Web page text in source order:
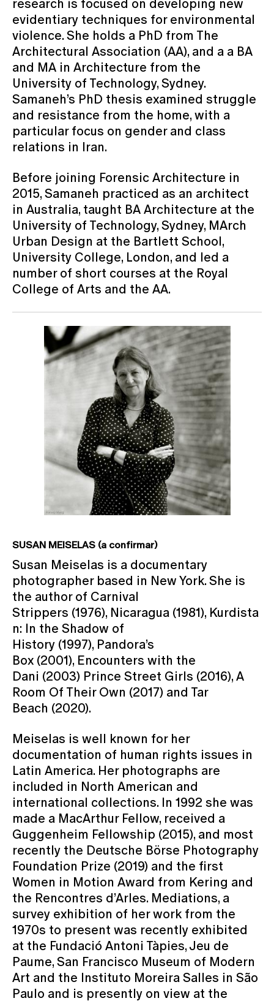
research is focused on developing new
evidentiary techniques for environmental
violence. She holds a PhD from The
Architectural Association (AA), and a a BA
and MA in Architecture from the
University of Technology, Sydney.
Samaneh’s PhD thesis examined struggle
and resistance from the home, with a
particular focus on gender and class
relations in Iran.
Before joining Forensic Architecture in
2015, Samaneh practiced as an architect
in Australia, taught BA Architecture at the
University of Technology, Sydney, MArch
Urban Design at the Bartlett School,
University College, London, and led a
number of short courses at the Royal
College of Arts and the AA.
SUSAN MEISELAS (a confirmar)
Susan Meiselas is a documentary
photographer based in New York. She is
the author of Carnival
Strippers (1976), Nicaragua (1981), Kurdista
n: In the Shadow of
History (1997), Pandora’s
Box (2001), Encounters with the
Dani (2003) Prince Street Girls (2016), A
Room Of Their Own (2017) and Tar
Beach (2020).
Meiselas is well known for her
documentation of human rights issues in
Latin America. Her photographs are
included in North American and
international collections. In 1992 she was
made a MacArthur Fellow, received a
Guggenheim Fellowship (2015), and most
recently the Deutsche Börse Photography
Foundation Prize (2019) and the first
Women in Motion Award from Kering and
the Rencontres d’Arles. Mediations, a
survey exhibition of her work from the
1970s to present was recently exhibited
at the Fundació Antoni Tàpies, Jeu de
Paume, San Francisco Museum of Modern
Art and the Instituto Moreira Salles in São
Paulo and is presently on view at the